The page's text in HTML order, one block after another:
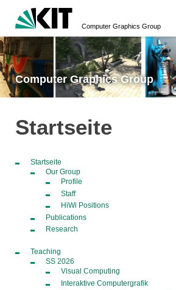
Computer Graphics Group
Computer Graphics Group
Startseite
Startseite
Our Group
Profile
Staff
HiWi Positions
Publications
Research
Teaching
SS 2026
Visual Computing
Interaktive Computergrafik